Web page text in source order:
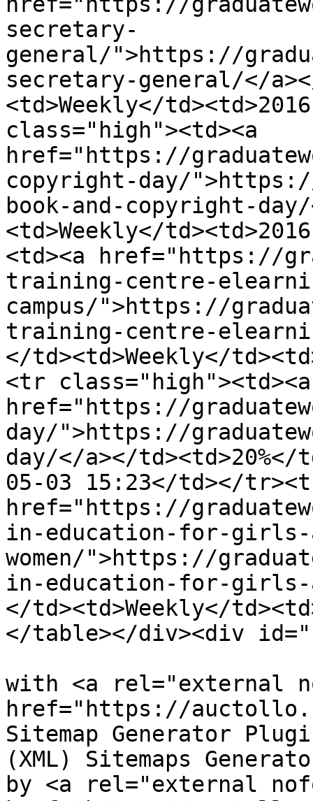
secretary-
general/">https://
secretary-general/</
<td>Weekly</
class="high"><td><a
href="https://
copyright-day/">https://
book-and-copyright-
<td>Weekly</
<td><a href="https://
training-centre-
campus/">https://
training-centre-
</td><td>Weekly</
<tr class="high"><td><a
href="https://
day/">https://
day/</a></td><td>20%</
05-03 15:23</td></
href="https://
in-education-for-girls-
women/">https://
in-education-for-girls-
</td><td>Weekly</
</table></div><div
with <a rel="external
href="https://
Sitemap Generator
(XML) Sitemaps
by <a rel="external